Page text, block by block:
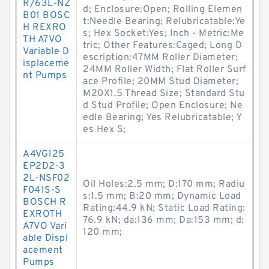
R/63L-NZ
B01 BOSC
H REXRO
TH A7VO
Variable D
isplaceme
nt Pumps
d; Enclosure:Open; Rolling Elemen
t:Needle Bearing; Relubricatable:Ye
s; Hex Socket:Yes; Inch - Metric:Me
tric; Other Features:Caged; Long D
escription:47MM Roller Diameter;
24MM Roller Width; Flat Roller Surf
ace Profile; 20MM Stud Diameter;
M20X1.5 Thread Size; Standard Stu
d Stud Profile; Open Enclosure; Ne
edle Bearing; Yes Relubricatable; Y
es Hex S;
A4VG125
EP2D2-3
2L-NSF02
F041S-S
BOSCH R
EXROTH
A7VO Vari
able Displ
acement
Pumps
Oil Holes:2.5 mm; D:170 mm; Radiu
s:1.5 mm; B:20 mm; Dynamic Load
Rating:44.9 kN; Static Load Rating:
76.9 kN; da:136 mm; Da:153 mm; d:
120 mm;